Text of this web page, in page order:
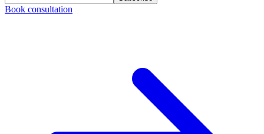
Book consultation